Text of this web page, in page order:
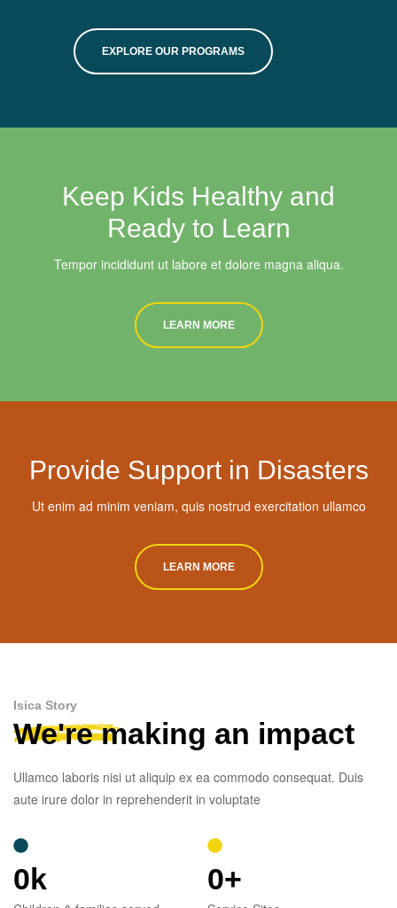
EXPLORE OUR PROGRAMS
Keep Kids Healthy and
Ready to Learn
Tempor incididunt ut labore et dolore magna aliqua.
LEARN MORE
Provide Support in Disasters
Ut enim ad minim veniam, quis nostrud exercitation ullamco
LEARN MORE
Isica Story
We're making an impact
Ullamco laboris nisi ut aliquip ex ea commodo consequat. Duis
aute irure dolor in reprehenderit in voluptate
0k 0+